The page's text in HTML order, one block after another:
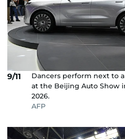
9/11
Dancers perform next to
at the Beijing Auto Show
2026.
AFP